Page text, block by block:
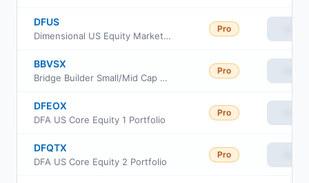
DFUS
Dimensional US Equity Market ETF
Pro
BBVSX
Bridge Builder Small/Mid Cap Value Fund
Pro
DFEOX
DFA US Core Equity 1 Portfolio
Pro
DFQTX
DFA US Core Equity 2 Portfolio
Pro